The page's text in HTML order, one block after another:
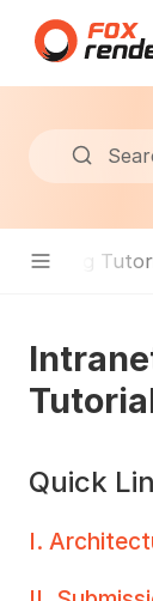
Rendering
Quick
I.